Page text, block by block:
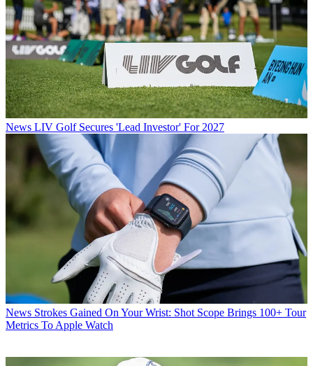
News LIV Golf Secures 'Lead Investor' For 2027
News Strokes Gained On Your Wrist: Shot Scope Brings 100+ Tour
Metrics To Apple Watch